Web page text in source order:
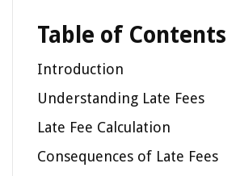
Table of Contents
Introduction
Understanding Late Fees
Late Fee Calculation
Consequences of Late Fees